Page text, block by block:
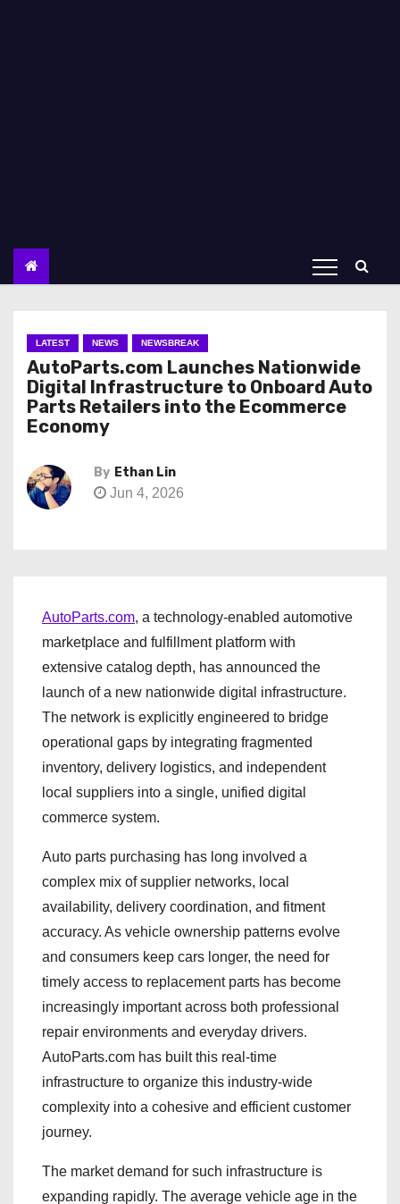
LATEST NEWS NEWSBREAK
AutoParts.com Launches Nationwide
Digital Infrastructure to Onboard Auto
Parts Retailers into the Ecommerce
Economy
By Ethan Lin
Jun 4, 2026
AutoParts.com, a technology-enabled automotive
marketplace and fulfillment platform with
extensive catalog depth, has announced the
launch of a new nationwide digital infrastructure.
The network is explicitly engineered to bridge
operational gaps by integrating fragmented
inventory, delivery logistics, and independent
local suppliers into a single, unified digital
commerce system.
Auto parts purchasing has long involved a
complex mix of supplier networks, local
availability, delivery coordination, and fitment
accuracy. As vehicle ownership patterns evolve
and consumers keep cars longer, the need for
timely access to replacement parts has become
increasingly important across both professional
repair environments and everyday drivers.
AutoParts.com has built this real-time
infrastructure to organize this industry-wide
complexity into a cohesive and efficient customer
journey.
The market demand for such infrastructure is
expanding rapidly. The average vehicle age in the